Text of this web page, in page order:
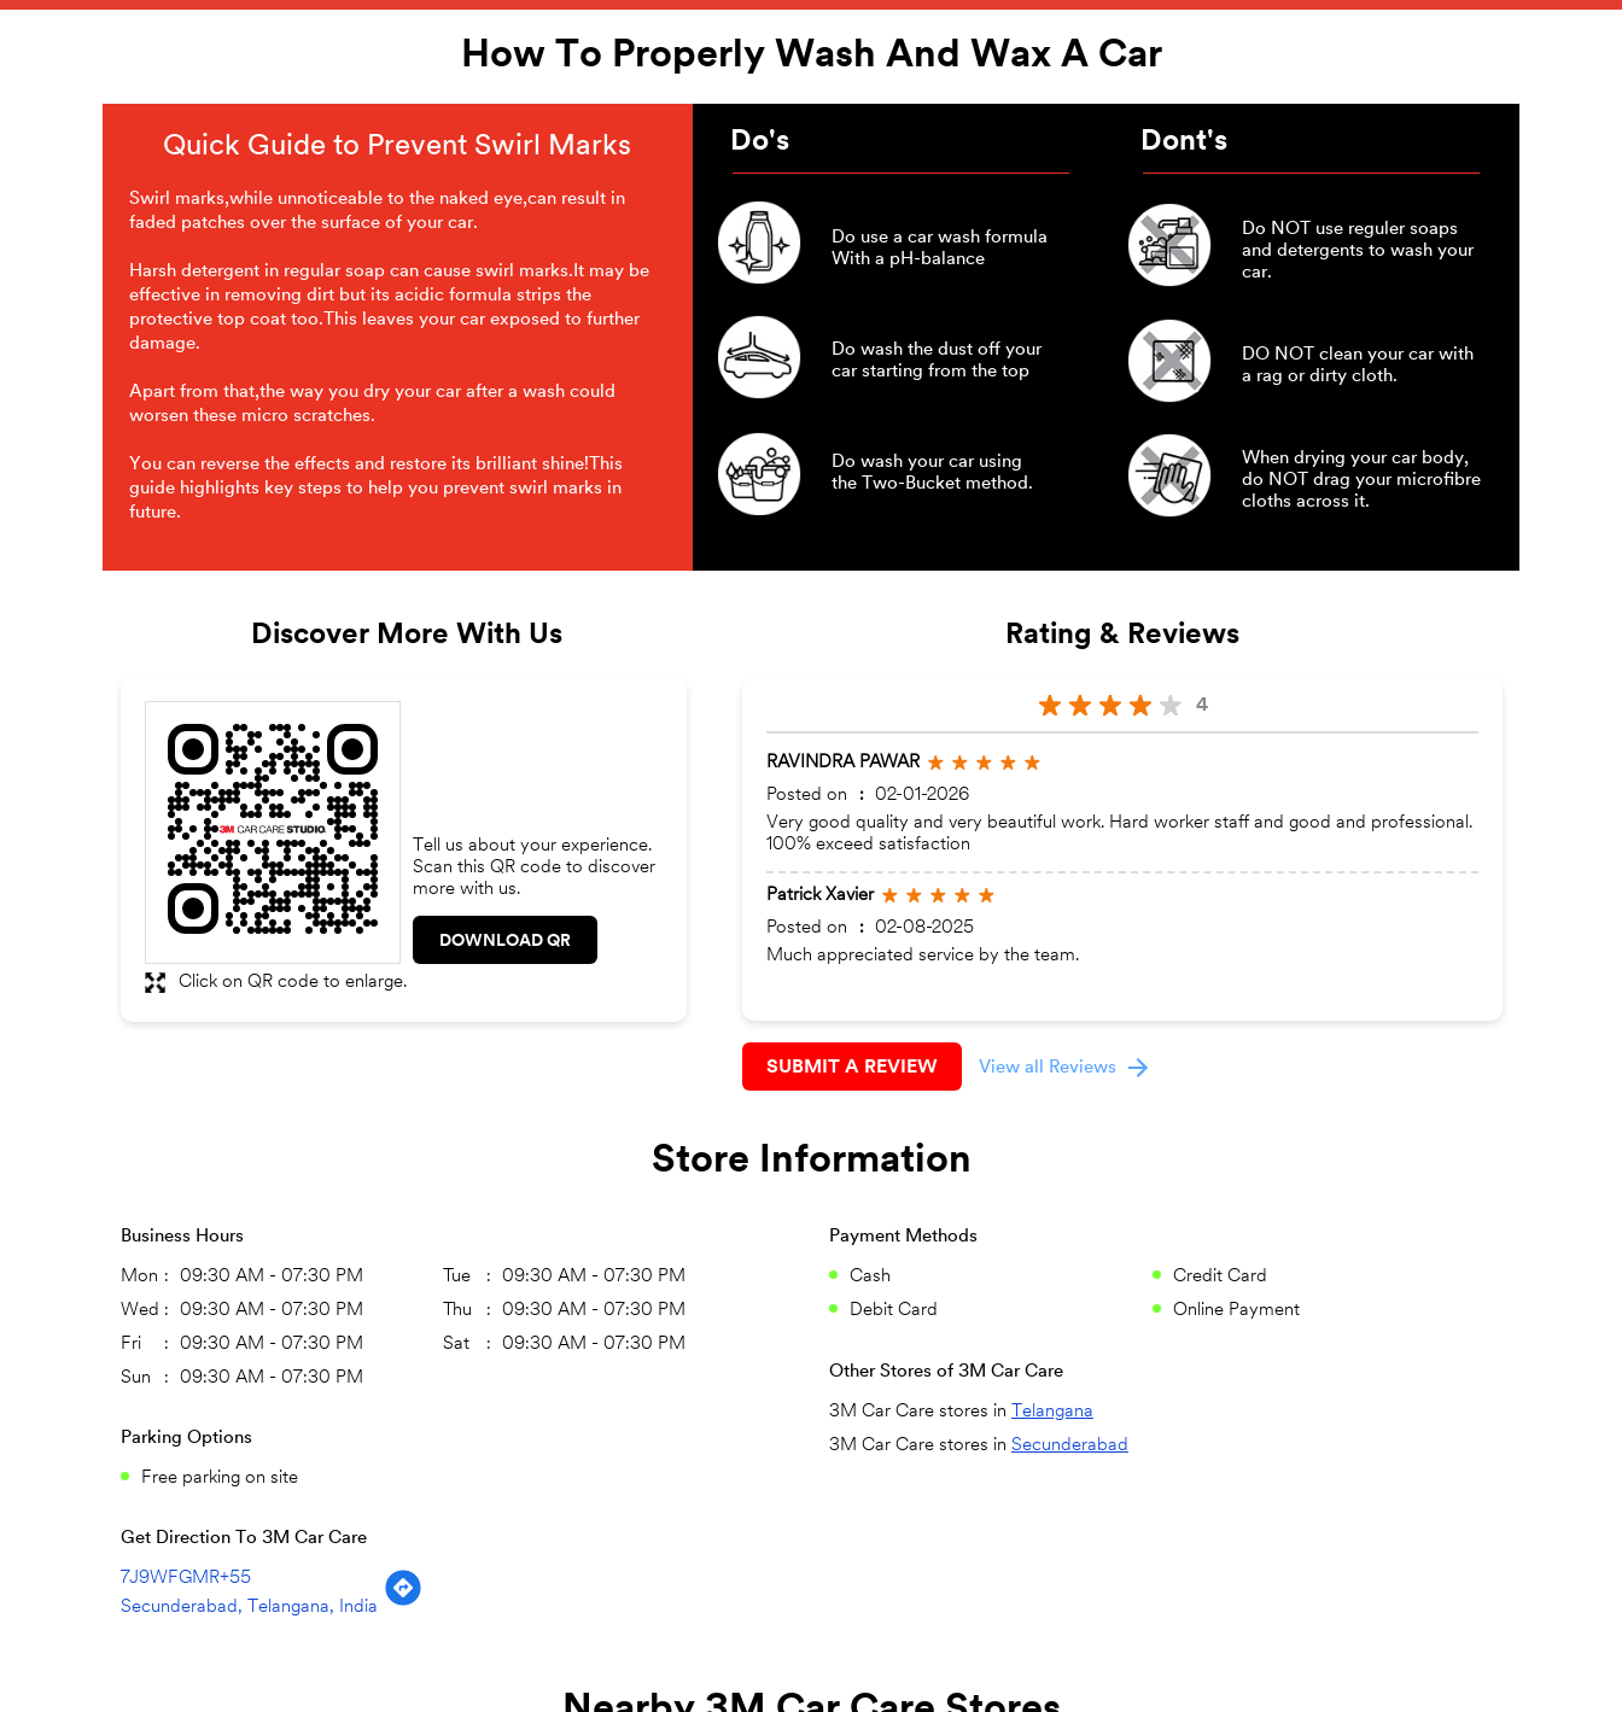
How To Properly Wash And Wax A Car
Quick Guide to Prevent Swirl Marks
Swirl marks,while unnoticeable to the naked eye,can result in
faded patches over the surface of your car.
Harsh detergent in regular soap can cause swirl marks.It may be
effective in removing dirt but its acidic formula strips the
protective top coat too.This leaves your car exposed to further
damage.
Apart from that,the way you dry your car after a wash could
worsen these micro scratches.
You can reverse the effects and restore its brilliant shine!This
guide highlights key steps to help you prevent swirl marks in
future.
Do's
Do use a car wash formula
With a pH-balance
Do wash the dust off your
car starting from the top
Do wash your car using
the Two-Bucket method.
Dont's
Do NOT use reguler soaps
and detergents to wash your
car.
DO NOT clean your car with
a rag or dirty cloth.
When drying your car body,
do NOT drag your microfibre
cloths across it.
Discover More With Us
Tell us about your experience.
Scan this QR code to discover
more with us.
DOWNLOAD QR
Click on QR code to enlarge.
Rating & Reviews
4
RAVINDRA PAWAR
Posted on
:
02-01-2026
Very good quality and very beautiful work. Hard worker staff and good and professional.
100% exceed satisfaction
Patrick Xavier
Posted on
:
02-08-2025
Much appreciated service by the team.
SUBMIT A REVIEW View all Reviews
Store Information
Business Hours
Mon 09:30 AM - 07:30 PM Tue
09:30 AM - 07:30 PM
Wed
09:30 AM - 07:30 PM Thu
09:30 AM - 07:30 PM
Fri
09:30 AM - 07:30 PM Sat
09:30 AM - 07:30 PM
Sun
09:30 AM - 07:30 PM
Parking Options
Free parking on site
Get Direction To 3M Car Care
7J9WFGMR+55
Secunderabad, Telangana, India
Payment Methods
Cash
Credit Card
Debit Card
Online Payment
Other Stores of 3M Car Care
3M Car Care stores in
Telangana
3M Car Care stores in Secunderabad